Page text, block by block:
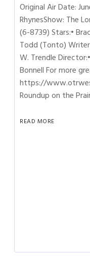
Original Air Date:
RhynesShow: The
(6-8739) Stars:•
Todd (Tonto)
W. Trendle
Bonnell For more
https://
Roundup on the
READ MORE